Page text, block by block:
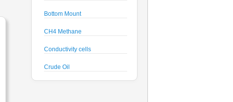
Bottom Mount
CH4 Methane
Conductivity cells
Crude Oil